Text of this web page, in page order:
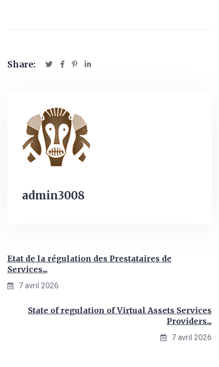
Share:
admin3008
Etat de la régulation des Prestataires de
Services...
7 avril 2026
State of regulation of Virtual Assets Services
Providers...
7 avril 2026